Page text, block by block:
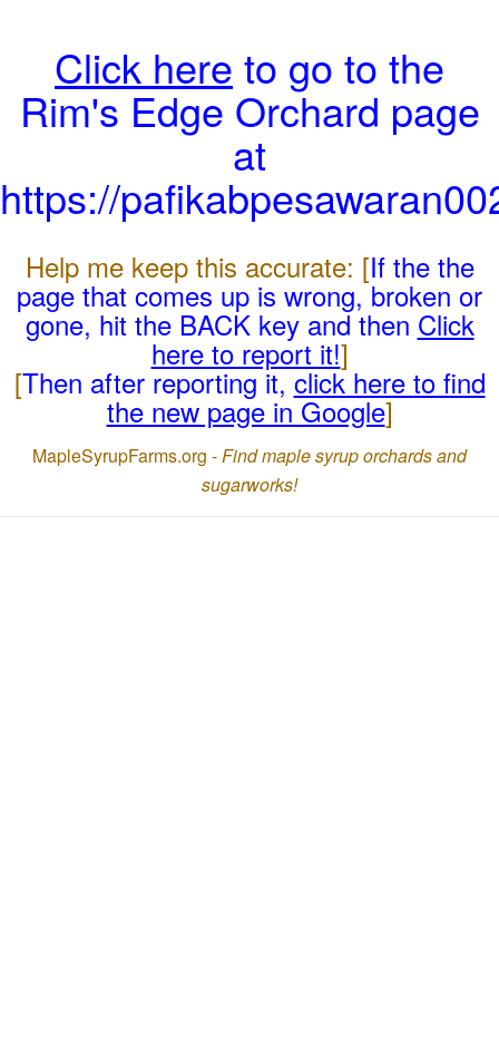
Click here to go to the
Rim's Edge Orchard page
at
https://
Help me keep this accurate: [If the the
page that comes up is wrong, broken or
gone, hit the BACK key and then Click
here to report it!]
[Then after reporting it,click here to find
the new page in Google]
MapleSyrupFarms.org -Find maple syrup orchards and
sugarworks!